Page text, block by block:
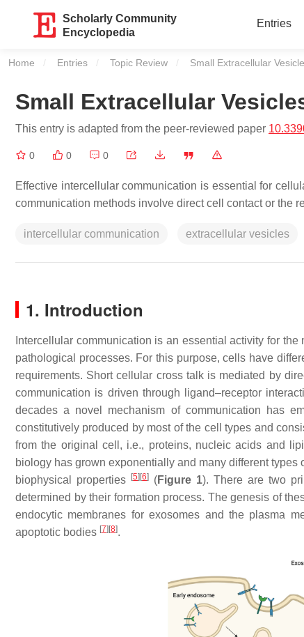
Scholarly Community
Encyclopedia
Entries
Home Entries Topic Review Current:
Small Extracellular
Small Extracellular
This entry is adapted from the peer-reviewed paper
0 0 0
Effective intercellular communication is essential for
communication methods involve direct cell contact or the
intercellular communication extracellular vesicles
1. Introduction
Intercellular communication is an essential activity for
pathological processes. For this purpose, cells have
requirements. Short cellular cross talk is mediated by
communication is driven through ligand–receptor
decades a novel mechanism of communication has
constitutively produced by most of the cell types and
from the original cell, i.e., proteins, nucleic acids and
biology has grown exponentially and many different
biophysical properties
[5] [6] (Figure 1). There are two
determined by their formation process. The genesis of
endocytic membranes for exosomes and the plasma
apoptotic bodies [7] [8].